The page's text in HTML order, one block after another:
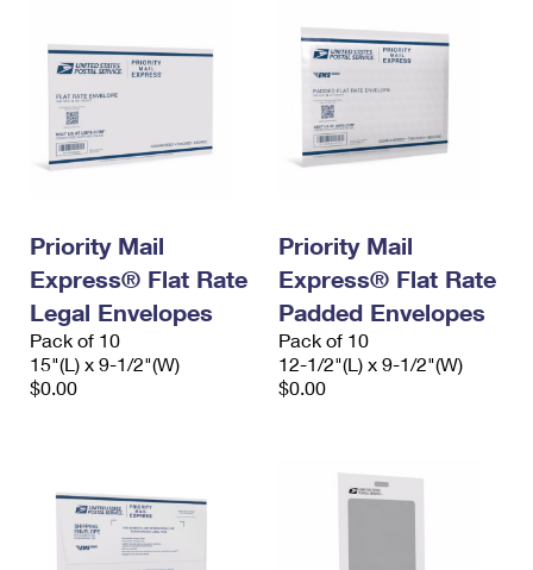
Requesting a Refund
USPS & Web Tools APIs
Prices
Requesting an International Refund
Priority Mail
Express® Flat Rate
Legal Envelopes
Pack of 10
15"(L) x 9-1/2"(W)
$0.00
Priority Mail
Express® Flat Rate
Padded Envelopes
Pack of 10
12-1/2"(L) x 9-1/2"(W)
$0.00